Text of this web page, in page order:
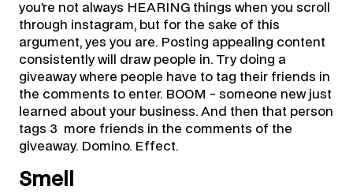
you’re not always HEARING things when you scroll
through instagram, but for the sake of this
argument, yes you are. Posting appealing content
consistently will draw people in. Try doing a
giveaway where people have to tag their friends in
the comments to enter. BOOM - someone new just
learned about your business. And then that person
tags 3 more friends in the comments of the
giveaway. Domino. Effect.
Smell